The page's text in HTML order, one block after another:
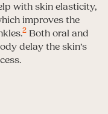
with skin elasticity,
improves the
2Both oral and
delay the skin’s